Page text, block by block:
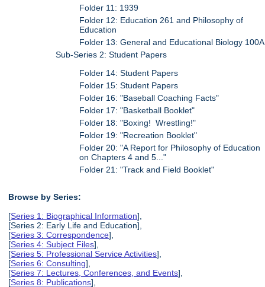
Folder 11: 1939
Folder 12: Education 261 and Philosophy of
Education
Folder 13: General and Educational Biology 100A
Sub-Series 2: Student Papers
Folder 14: Student Papers
Folder 15: Student Papers
Folder 16: "Baseball Coaching Facts"
Folder 17: "Basketball Booklet"
Folder 18: "Boxing! Wrestling!"
Folder 19: "Recreation Booklet"
Folder 20: "A Report for Philosophy of Education
on Chapters 4 and 5..."
Folder 21: "Track and Field Booklet"
Browse by Series:
[Series 1: Biographical Information],
[Series 2: Early Life and Education],
[Series 3: Correspondence],
[Series 4: Subject Files],
[Series 5: Professional Service Activities],
[Series 6: Consulting],
[Series 7: Lectures, Conferences, and Events],
[Series 8: Publications],